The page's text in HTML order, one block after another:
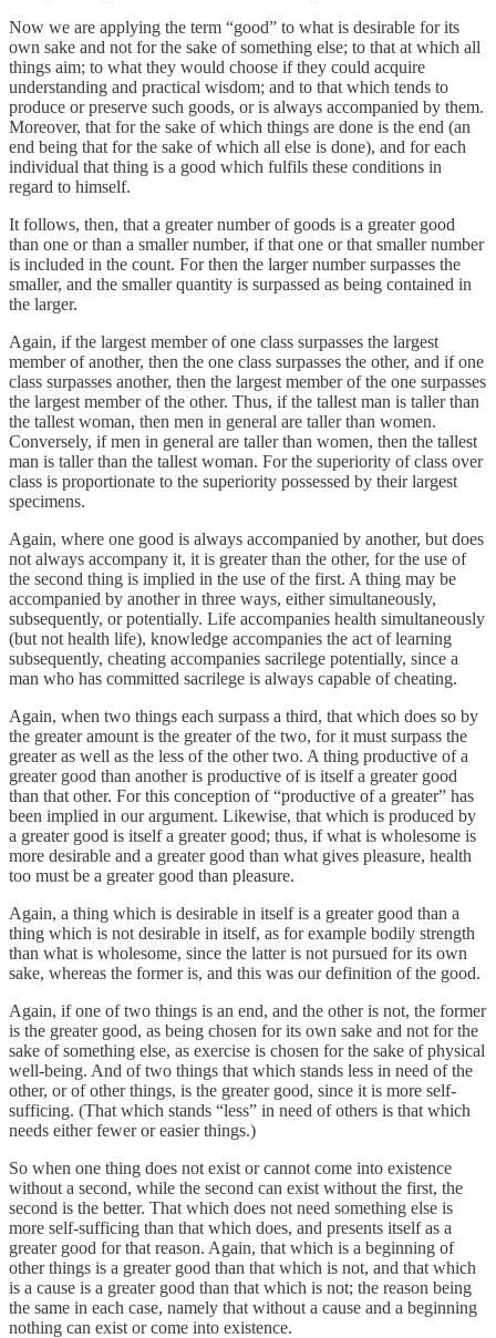
Now we are applying the term “good” to what is desirable for its
own sake and not for the sake of something else; to that at which all
things aim; to what they would choose if they could acquire
understanding and practical wisdom; and to that which tends to
produce or preserve such goods, or is always accompanied by them.
Moreover, that for the sake of which things are done is the end (an
end being that for the sake of which all else is done), and for each
individual that thing is a good which fulfils these conditions in
regard to himself.
It follows, then, that a greater number of goods is a greater good
than one or than a smaller number, if that one or that smaller number
is included in the count. For then the larger number surpasses the
smaller, and the smaller quantity is surpassed as being contained in
the larger.
Again, if the largest member of one class surpasses the largest
member of another, then the one class surpasses the other, and if one
class surpasses another, then the largest member of the one surpasses
the largest member of the other. Thus, if the tallest man is taller than
the tallest woman, then men in general are taller than women.
Conversely, if men in general are taller than women, then the tallest
man is taller than the tallest woman. For the superiority of class over
class is proportionate to the superiority possessed by their largest
specimens.
Again, where one good is always accompanied by another, but does
not always accompany it, it is greater than the other, for the use of
the second thing is implied in the use of the first. A thing may be
accompanied by another in three ways, either simultaneously,
subsequently, or potentially. Life accompanies health simultaneously
(but not health life), knowledge accompanies the act of learning
subsequently, cheating accompanies sacrilege potentially, since a
man who has committed sacrilege is always capable of cheating.
Again, when two things each surpass a third, that which does so by
the greater amount is the greater of the two, for it must surpass the
greater as well as the less of the other two. A thing productive of a
greater good than another is productive of is itself a greater good
than that other. For this conception of “productive of a greater” has
been implied in our argument. Likewise, that which is produced by
a greater good is itself a greater good; thus, if what is wholesome is
more desirable and a greater good than what gives pleasure, health
too must be a greater good than pleasure.
Again, a thing which is desirable in itself is a greater good than a
thing which is not desirable in itself, as for example bodily strength
than what is wholesome, since the latter is not pursued for its own
sake, whereas the former is, and this was our definition of the good.
Again, if one of two things is an end, and the other is not, the former
is the greater good, as being chosen for its own sake and not for the
sake of something else, as exercise is chosen for the sake of physical
well-being. And of two things that which stands less in need of the
other, or of other things, is the greater good, since it is more self-
sufficing. (That which stands “less” in need of others is that which
needs either fewer or easier things.)
So when one thing does not exist or cannot come into existence
without a second, while the second can exist without the first, the
second is the better. That which does not need something else is
more self-sufficing than that which does, and presents itself as a
greater good for that reason. Again, that which is a beginning of
other things is a greater good than that which is not, and that which
is a cause is a greater good than that which is not; the reason being
the same in each case, namely that without a cause and a beginning
nothing can exist or come into existence.